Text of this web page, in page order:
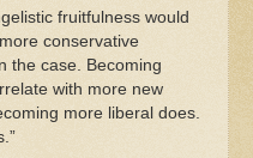
fruitfulness would
conservative
the case. Becoming
with more new
more liberal does.